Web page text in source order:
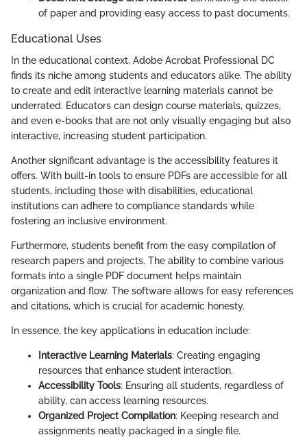
of paper and providing easy access to past documents.
Educational Uses
In the educational context, Adobe Acrobat Professional DC
finds its niche among students and educators alike. The ability
to create and edit interactive learning materials cannot be
underrated. Educators can design course materials, quizzes,
and even e-books that are not only visually engaging but also
interactive, increasing student participation.
Another significant advantage is the accessibility features it
offers. With built-in tools to ensure PDFs are accessible for all
students, including those with disabilities, educational
institutions can adhere to compliance standards while
fostering an inclusive environment.
Furthermore, students benefit from the easy compilation of
research papers and projects. The ability to combine various
formats into a single PDF document helps maintain
organization and flow. The software allows for easy references
and citations, which is crucial for academic honesty.
In essence, the key applications in education include:
Interactive Learning Materials: Creating engaging
resources that enhance student interaction.
Accessibility Tools: Ensuring all students, regardless of
ability, can access learning resources.
Organized Project Compilation: Keeping research and
assignments neatly packaged in a single file.